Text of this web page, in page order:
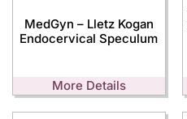
MedGyn – Lletz Kogan
Endocervical Speculum
More Details